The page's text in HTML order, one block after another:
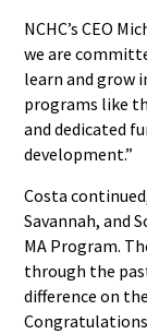
NCHC’s CEO
we are
learn and grow
programs like
and dedicated
development.”
Costa
Savannah, and
MA Program.
through the
difference on